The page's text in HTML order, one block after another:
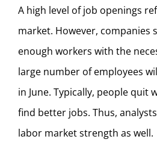
A high level of job openings
market. However, companies
enough workers with the
large number of employees
in June. Typically, people quit
find better jobs. Thus,
labor market strength as well.